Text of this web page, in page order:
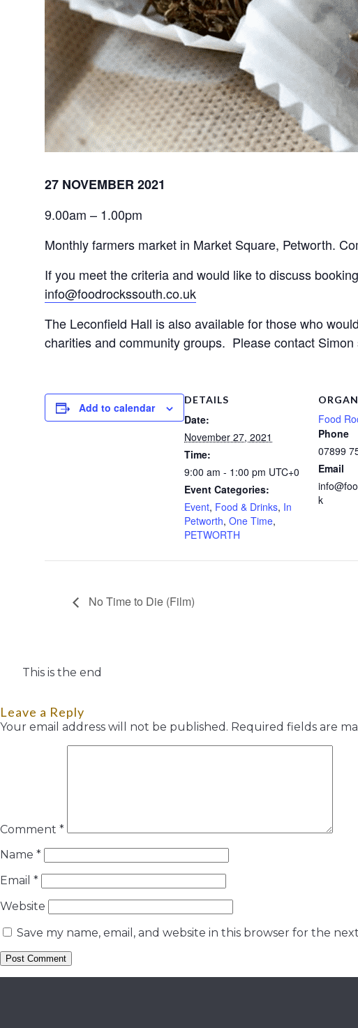
27 NOVEMBER 2021
9.00am – 1.00pm
Monthly farmers market in Market Square, Petworth.
info@foodrockssouth.co.uk
The Leconfield Hall is also available for those who
charities and community groups.  Please contact
Add to calendar
DETAILS
Date:
November 27, 2021
Time:
9:00 am - 1:00 pm UTC+0
Event Categories:
Event, Food & Drinks, In
Petworth, One Time,
PETWORTH
Food
Phone
07899
Email
k
No Time to Die (Film)
This is the end
Leave a Reply
Your email address will not be published. Required fields are
Comment *
Name *
Email *
Website
Save my name, email, and website in this browser for the